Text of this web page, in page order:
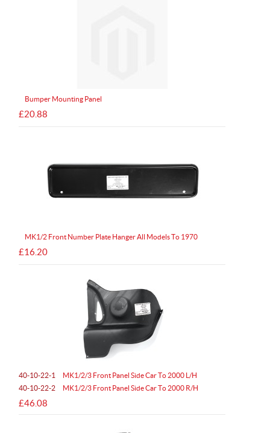
Bumper Mounting Panel
£20.88
MK1/2 Front Number Plate Hanger All Models To 1970
£16.20
40-10-22-1
MK1/2/3 Front Panel Side Car To 2000 L/H
40-10-22-2
MK1/2/3 Front Panel Side Car To 2000 R/H
£46.08